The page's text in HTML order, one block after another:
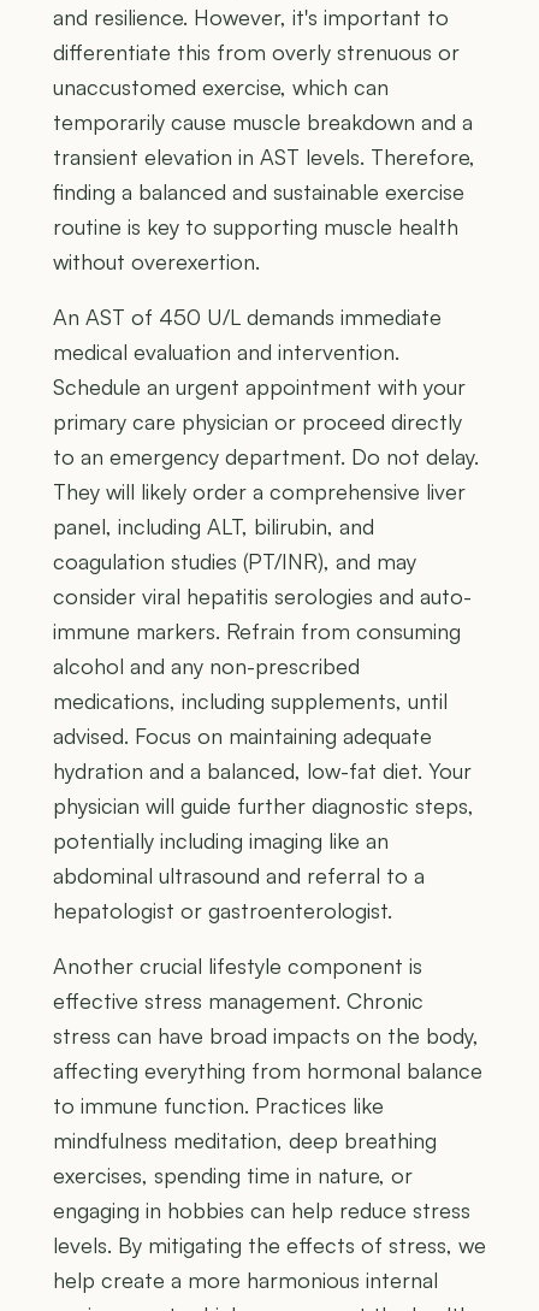
and resilience. However, it's important to
differentiate this from overly strenuous or
unaccustomed exercise, which can
temporarily cause muscle breakdown and a
transient elevation in AST levels. Therefore,
finding a balanced and sustainable exercise
routine is key to supporting muscle health
without overexertion.
An AST of 450 U/L demands immediate
medical evaluation and intervention.
Schedule an urgent appointment with your
primary care physician or proceed directly
to an emergency department. Do not delay.
They will likely order a comprehensive liver
panel, including ALT, bilirubin, and
coagulation studies (PT/INR), and may
consider viral hepatitis serologies and auto-
immune markers. Refrain from consuming
alcohol and any non-prescribed
medications, including supplements, until
advised. Focus on maintaining adequate
hydration and a balanced, low-fat diet. Your
physician will guide further diagnostic steps,
potentially including imaging like an
abdominal ultrasound and referral to a
hepatologist or gastroenterologist.
Another crucial lifestyle component is
effective stress management. Chronic
stress can have broad impacts on the body,
affecting everything from hormonal balance
to immune function. Practices like
mindfulness meditation, deep breathing
exercises, spending time in nature, or
engaging in hobbies can help reduce stress
levels. By mitigating the effects of stress, we
help create a more harmonious internal